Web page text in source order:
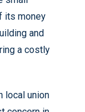
its money
and
a costly
local union